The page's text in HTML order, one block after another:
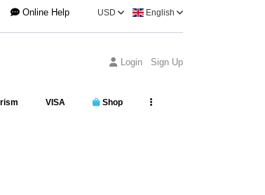
Online Help USD English
Login Sign Up
VISA Shop